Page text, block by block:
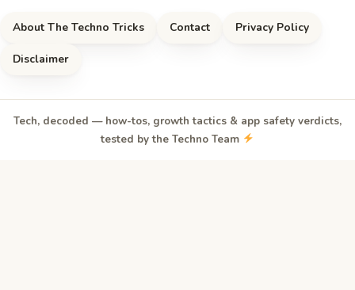
About The Techno Tricks Contact Privacy Policy
Disclaimer
Tech, decoded — how-tos, growth tactics & app safety verdicts,
tested by the Techno Team